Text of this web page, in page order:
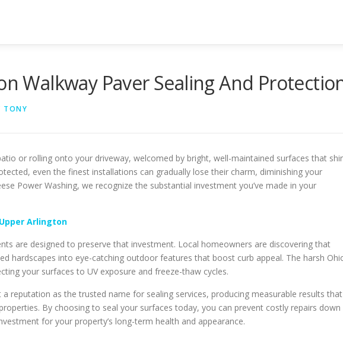
Walkway Paver Sealing And
TONY
or rolling onto your driveway, welcomed by bright, well-maintained surfaces that
even the finest installations can gradually lose their charm, diminishing your
Power Washing, we recognize the substantial investment you’ve made in your
Arlington
are designed to preserve that investment. Local homeowners are discovering that
hardscapes into eye-catching outdoor features that boost curb appeal. The harsh
your surfaces to UV exposure and freeze-thaw cycles.
a reputation as the trusted name for sealing services, producing measurable results that
By choosing to seal your surfaces today, you can prevent costly repairs down
for your property’s long-term health and appearance.